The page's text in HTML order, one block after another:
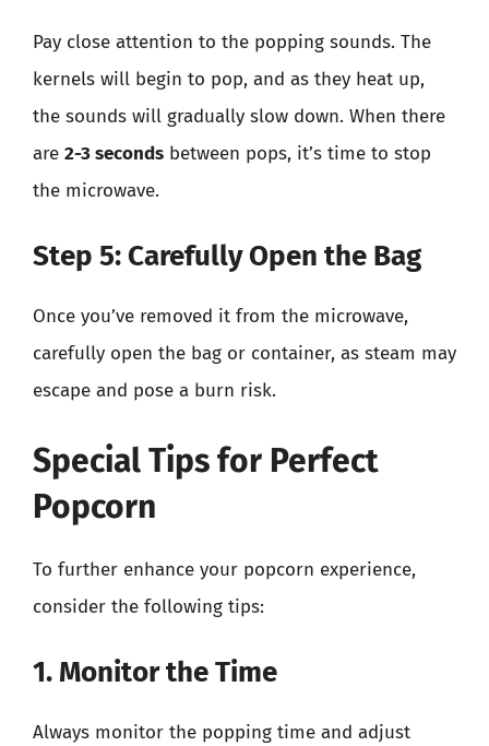
Pay close attention to the popping sounds. The
kernels will begin to pop, and as they heat up,
the sounds will gradually slow down. When there
are 2-3 seconds between pops, it’s time to stop
the microwave.
Step 5: Carefully Open the Bag
Once you’ve removed it from the microwave,
carefully open the bag or container, as steam may
escape and pose a burn risk.
Special Tips for Perfect
Popcorn
To further enhance your popcorn experience,
consider the following tips:
1. Monitor the Time
Always monitor the popping time and adjust